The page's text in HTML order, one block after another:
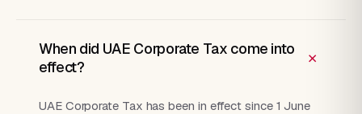
When did UAE Corporate Tax come into
effect?
+
UAE Corporate Tax has been in effect since 1 June